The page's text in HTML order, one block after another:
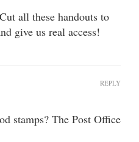
all these handouts to
give us real access!
stamps? The Post Office
REPLY